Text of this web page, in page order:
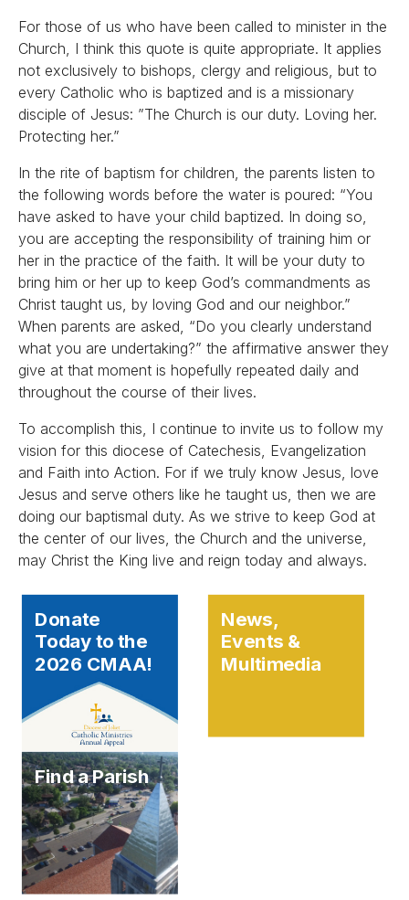
For those of us who have been called to minister in the
Church, I think this quote is quite appropriate. It applies
not exclusively to bishops, clergy and religious, but to
every Catholic who is baptized and is a missionary
disciple of Jesus: ”The Church is our duty. Loving her.
Protecting her.”
In the rite of baptism for children, the parents listen to
the following words before the water is poured: “You
have asked to have your child baptized. In doing so,
you are accepting the responsibility of training him or
her in the practice of the faith. It will be your duty to
bring him or her up to keep God’s commandments as
Christ taught us, by loving God and our neighbor.”
When parents are asked, “Do you clearly understand
what you are undertaking?” the affirmative answer they
give at that moment is hopefully repeated daily and
throughout the course of their lives.
To accomplish this, I continue to invite us to follow my
vision for this diocese of Catechesis, Evangelization
and Faith into Action. For if we truly know Jesus, love
Jesus and serve others like he taught us, then we are
doing our baptismal duty. As we strive to keep God at
the center of our lives, the Church and the universe,
may Christ the King live and reign today and always.
Donate
Today to the
2026 CMAA!
News,
Events &
Multimedia
Find a Parish